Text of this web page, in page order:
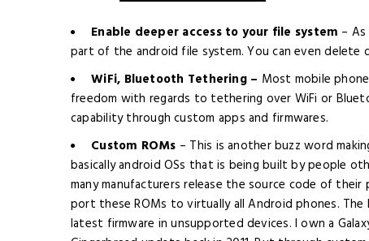
Enable deeper access to your file system –
part of the android file system. You can even
WiFi, Bluetooth Tethering – Most mobile
freedom with regards to tethering over WiFi or
capability through custom apps and firmwares.
Custom ROMs – This is another buzz word
basically android OSs that is being built by people
many manufacturers release the source code of
port these ROMs to virtually all Android phones.
latest firmware in unsupported devices. I own a